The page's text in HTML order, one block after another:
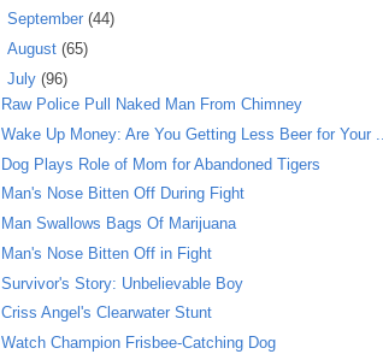
September (44)
August (65)
July (96)
Raw Police Pull Naked Man From Chimney
Wake Up Money: Are You Getting Less Beer for Your ...
Dog Plays Role of Mom for Abandoned Tigers
Man's Nose Bitten Off During Fight
Man Swallows Bags Of Marijuana
Man's Nose Bitten Off in Fight
Survivor's Story: Unbelievable Boy
Criss Angel's Clearwater Stunt
Watch Champion Frisbee-Catching Dog